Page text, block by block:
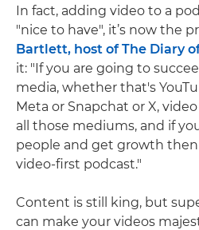
In fact, adding video to a
"nice to have", it’s now the
Bartlett, host of The Diary
it: "If you are going to
media, whether that's
Meta or Snapchat or X,
all those mediums, and if
people and get growth
video-first podcast."
Content is still king, but
can make your videos